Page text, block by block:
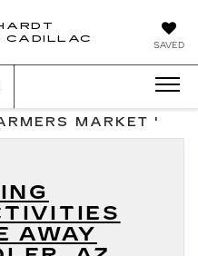
SAVED
CADILLAC
MARKET '
AWAY